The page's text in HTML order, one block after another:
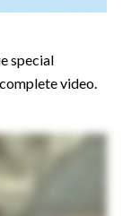
special
video.